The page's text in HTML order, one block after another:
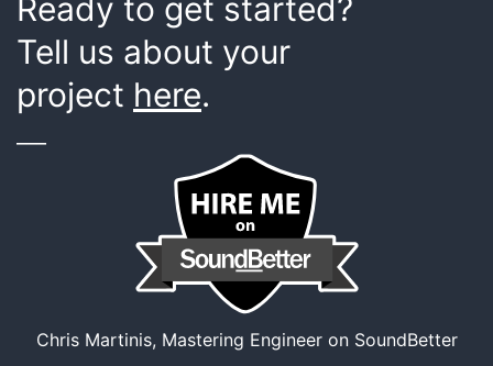
Ready to get started?
Tell us about your
project here.
Chris Martinis, Mastering Engineer on SoundBetter